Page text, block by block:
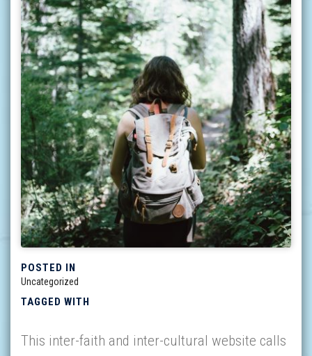
POSTED IN
Uncategorized
TAGGED WITH
This inter-faith and inter-cultural website calls